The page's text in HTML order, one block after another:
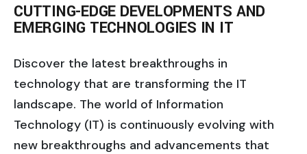
CUTTING-EDGE DEVELOPMENTS AND
EMERGING TECHNOLOGIES IN IT
Discover the latest breakthroughs in
technology that are transforming the IT
landscape. The world of Information
Technology (IT) is continuously evolving with
new breakthroughs and advancements that